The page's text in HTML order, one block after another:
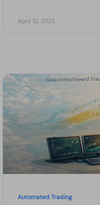
April 10, 2025
Automated Trading